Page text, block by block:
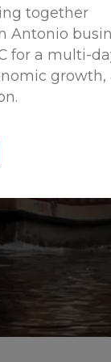
together
Antonio
for a multi-
growth,